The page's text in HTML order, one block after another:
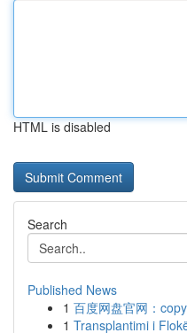
HTML is disabled
Search
Published News
1 百度网盘官网：
1 Transplantimi i